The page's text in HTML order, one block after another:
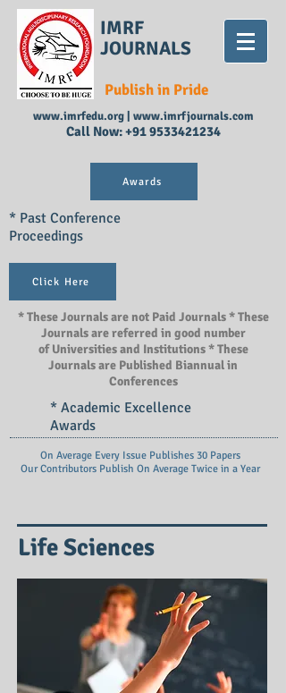
IMRF
JOURNALS
Publish in Pride
www.imrfedu.org| www.imrfjournals.com
Call Now:+91 9533421234
Awards
* Past Conference
Proceedings
Click Here
* These Journals are not Paid Journals * These
Journals are referred in good number
of Universities and Institutions * These
Journals are Published Biannual in
Conferences
* Academic Excellence
Awards
On Average Every Issue Publishes 30 Papers
Our Contributors Publish On Average Twice in a Year
Life Sciences